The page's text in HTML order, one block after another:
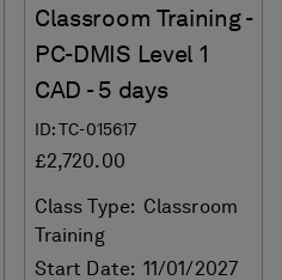
Classroom Training -
PC-DMIS Level 1
CAD - 5 days
ID: TC-015617
£2,720.00
Class Type: Classroom
Training
Start Date: 11/01/2027